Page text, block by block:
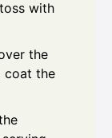
with
the
coat the